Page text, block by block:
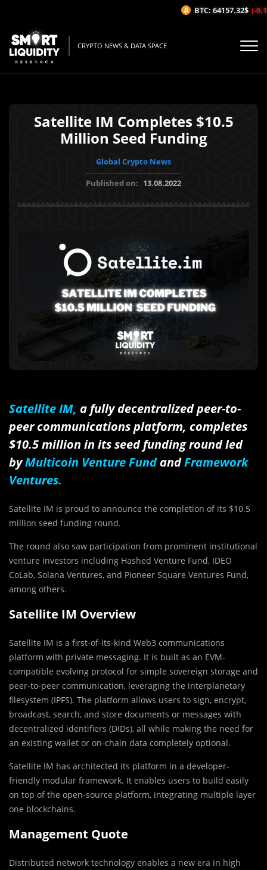
CRYPTO NEWS & DATA SPACE
Satellite IM Completes $10.5
Million Seed Funding
Global Crypto News
Published on: 13.08.2022
Satellite IM, a fully decentralized peer-to-
peer communications platform, completes
$10.5 million in its seed funding round led
byMulticoin Venture FundandFramework
Ventures.
Satellite IM is proud to announce the completion of its $10.5
million seed funding round.
The round also saw participation from prominent institutional
venture investors including Hashed Venture Fund, IDEO
CoLab, Solana Ventures, and Pioneer Square Ventures Fund,
among others.
Satellite IM Overview
Satellite IM is a first-of-its-kind Web3 communications
platform with private messaging. It is built as an EVM-
compatible evolving protocol for simple sovereign storage and
peer-to-peer communication, leveraging the interplanetary
filesystem (IPFS). The platform allows users to sign, encrypt,
broadcast, search, and store documents or messages with
decentralized identifiers (DIDs), all while making the need for
an existing wallet or on-chain data completely optional.
Satellite IM has architected its platform in a developer-
friendly modular framework. It enables users to build easily
on top of the open-source platform, integrating multiple layer
one blockchains.
Management Quote
Distributed network technology enables a new era in high
BTC: 64157.32$ (-